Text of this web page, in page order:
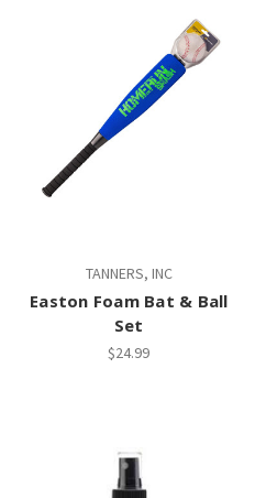
TANNERS, INC
Easton Foam Bat & Ball
Set
$24.99